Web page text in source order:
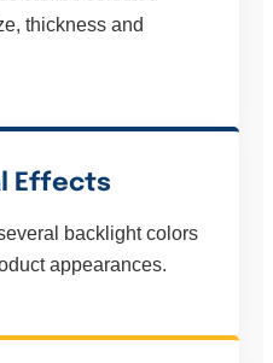
thickness and
Effects
backlight colors
appearances.